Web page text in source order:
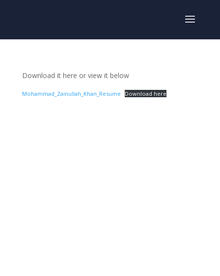
Download it here or view it below
Mohammad_Zainullah_Khan_Resume Download here